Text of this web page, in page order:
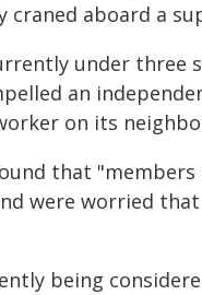
craned aboard a
under three
an
on its
that
were worried
being